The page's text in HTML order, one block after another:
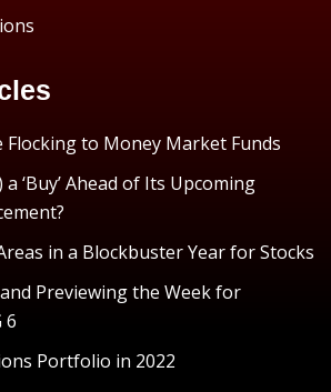
Flocking to Money Market Funds
a ‘Buy’ Ahead of Its Upcoming
in a Blockbuster Year for Stocks
Previewing the Week for
6
Portfolio in 2022